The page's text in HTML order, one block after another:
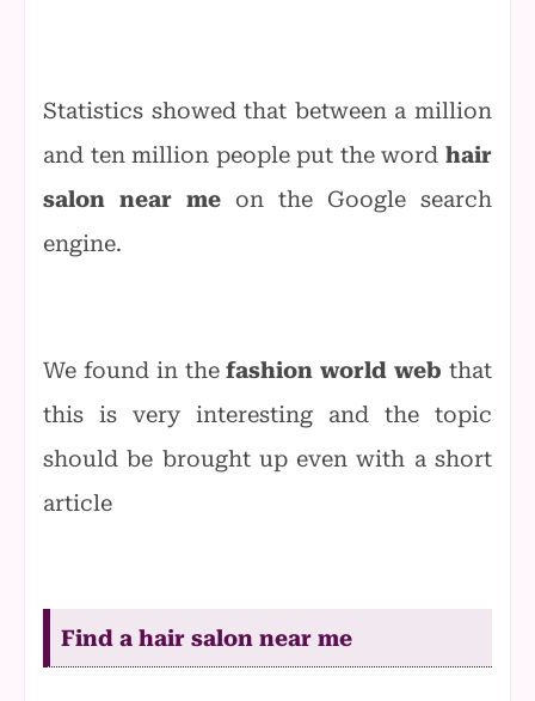
Statistics showed that between a million
and ten million people put the word hair
salon near me on the Google search
engine.
We found in thefashion world web that
this is very interesting and the topic
should be brought up even with a short
article
Find a hair salon near me